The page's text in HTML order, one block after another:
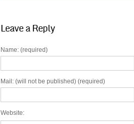
Leave a Reply
Name: (required)
Mail: (will not be published) (required)
Website: